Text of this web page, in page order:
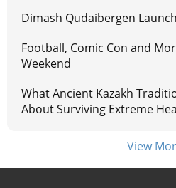
Dimash Qudaibergen
Football, Comic Con and
Weekend
What Ancient Kazakh
About Surviving Extreme
View